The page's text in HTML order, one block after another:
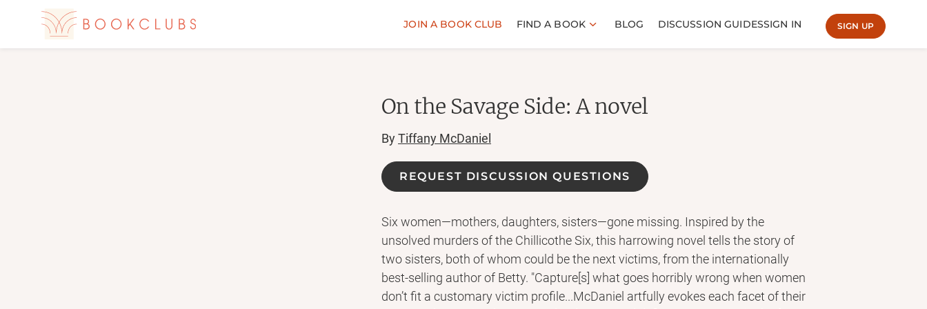
JOIN A BOOK CLUB FIND A BOOK BLOG DISCUSSION GUIDESSIGN IN SIGN UP
On the Savage Side: A novel
ByTiffany McDaniel
REQUEST DISCUSSION QUESTIONS
Six women—mothers, daughters, sisters—gone missing. Inspired by the
unsolved murders of the Chillicothe Six, this harrowing novel tells the story of
two sisters, both of whom could be the next victims, from the internationally
best-selling author of Betty. "Capture[s] what goes horribly wrong when women
don’t fit a customary victim profile...McDaniel artfully evokes each facet of their